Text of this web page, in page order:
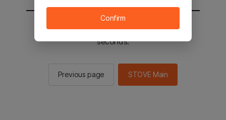
You will be sent to the STOVE main in 2
seconds.
Previous page STOVE Main
Confirm